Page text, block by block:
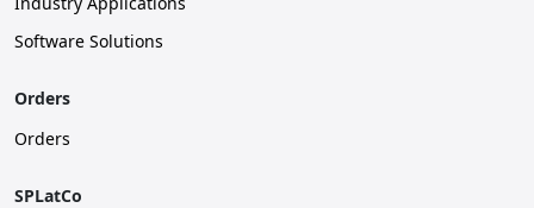
Software Solutions
Orders
Orders
SPLatCo